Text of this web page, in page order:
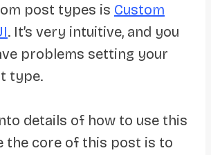
post types is Custom
. It’s very intuitive, and you
problems setting your
type.
details of how to use this
the core of this post is to